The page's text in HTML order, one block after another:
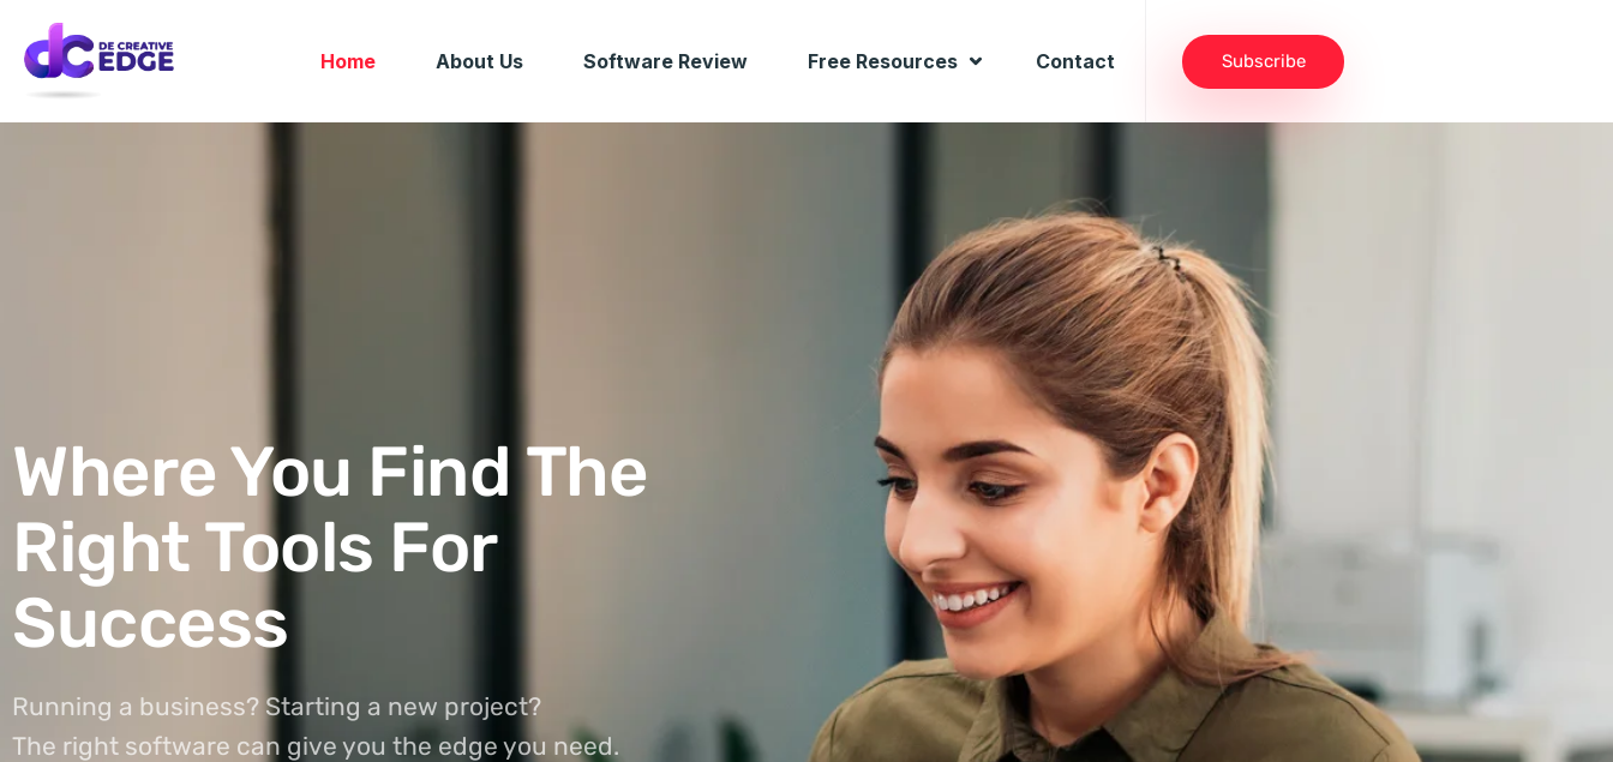
Home About Us Software Review Free Resources Contact Subscribe
Where You Find The
Right Tools For
Success
Running a business? Starting a new project?
The right software can give you the edge you need.